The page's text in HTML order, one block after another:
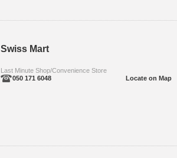
Swiss Mart
Last Minute Shop/Convenience Store
050 171 6048
Locate on Map